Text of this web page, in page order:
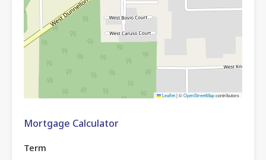
Leaflet|©OpenStreetMapcontributors
Mortgage Calculator
Term